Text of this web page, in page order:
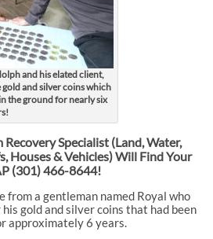
and his elated client,
and silver coins which
the ground for nearly six
Specialist (Land, Water,
Houses & Vehicles) Will Find Your
(301) 466-8644!
from a gentleman named Royal who
gold and silver coins that had been
approximately 6 years.